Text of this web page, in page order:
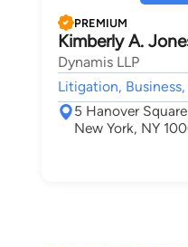
PREMIUM
Kimberly A.
Dynamis LLP
Litigation, Business,
5 Hanover
New York, NY